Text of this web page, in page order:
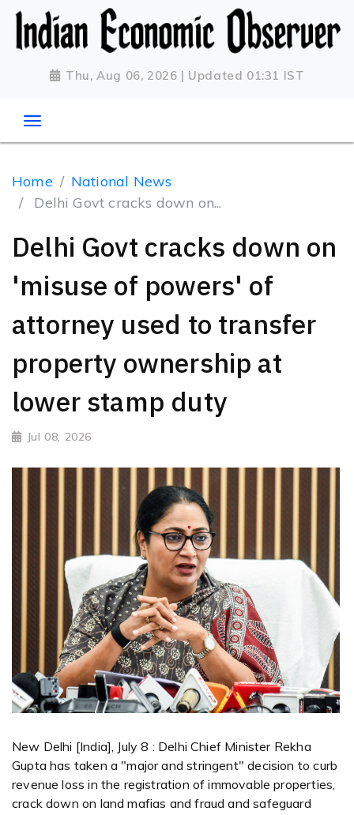
Thu, Aug 06, 2026 | Updated 01:31 IST
Home
National News
Delhi Govt cracks down on...
Delhi Govt cracks down on
'misuse of powers' of
attorney used to transfer
property ownership at
lower stamp duty
Jul 08, 2026
New Delhi [India], July 8 : Delhi Chief Minister Rekha
Gupta has taken a "major and stringent" decision to curb
revenue loss in the registration of immovable properties,
crack down on land mafias and fraud and safeguard